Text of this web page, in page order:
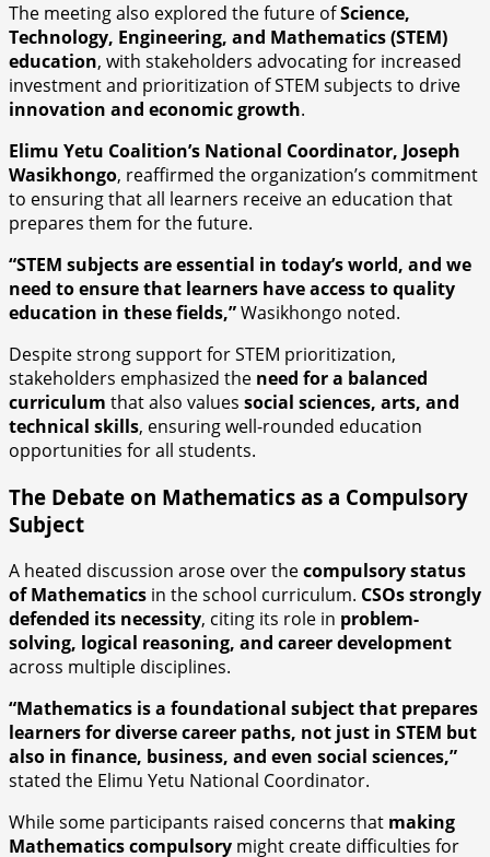
The meeting also explored the future ofScience,
Technology, Engineering, and Mathematics (STEM)
education, with stakeholders advocating for increased
investment and prioritization of STEM subjects to drive
innovation and economic growth.
Elimu Yetu Coalition’s National Coordinator, Joseph
Wasikhongo, reaffirmed the organization’s commitment
to ensuring that all learners receive an education that
prepares them for the future.
“STEM subjects are essential in today’s world, and we
need to ensure that learners have access to quality
education in these fields,”Wasikhongo noted.
Despite strong support for STEM prioritization,
stakeholders emphasized the need for a balanced
curriculum that also values social sciences, arts, and
technical skills, ensuring well-rounded education
opportunities for all students.
The Debate on Mathematics as a Compulsory
Subject
A heated discussion arose over thecompulsory status
of Mathematics in the school curriculum. CSOs strongly
defended its necessity, citing its role in problem-
solving, logical reasoning, and career development
across multiple disciplines.
“Mathematics is a foundational subject that prepares
learners for diverse career paths, not just in STEM but
also in finance, business, and even social sciences,”
stated the Elimu Yetu National Coordinator.
While some participants raised concerns that making
Mathematics compulsory might create difficulties for